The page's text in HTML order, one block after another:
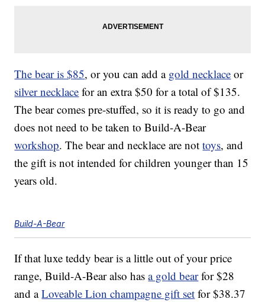
The bear is $85, or you can add a gold necklace or
silver necklace for an extra $50 for a total of $135.
The bear comes pre-stuffed, so it is ready to go and
does not need to be taken to Build-A-Bear
workshop. The bear and necklace are nottoys, and
the gift is not intended for children younger than 15
years old.
Build-A-Bear
If that luxe teddy bear is a little out of your price
range, Build-A-Bear also hasa gold bearfor $28
and aLoveable Lion champagne gift set for $38.37